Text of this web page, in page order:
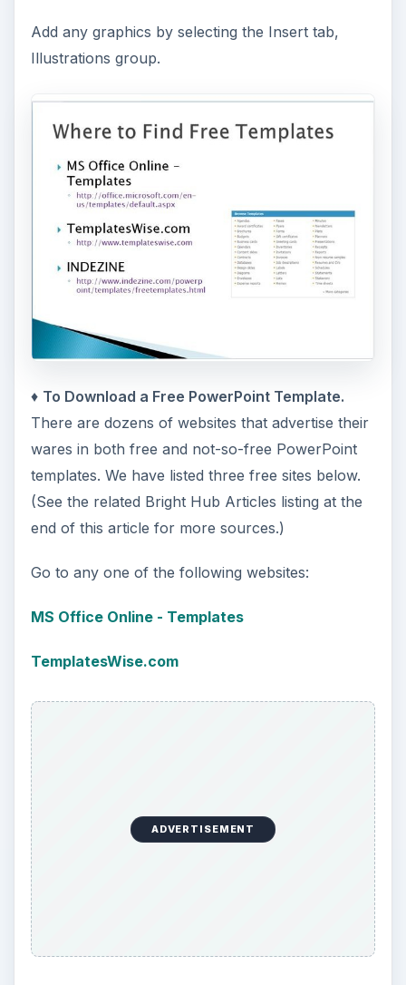
Add any graphics by selecting the Insert tab,
Illustrations group.
♦ To Download a Free PowerPoint Template.
There are dozens of websites that advertise their
wares in both free and not-so-free PowerPoint
templates. We have listed three free sites below.
(See the related Bright Hub Articles listing at the
end of this article for more sources.)
Go to any one of the following websites:
MS Office Online - Templates
TemplatesWise.com
ADVERTISEMENT